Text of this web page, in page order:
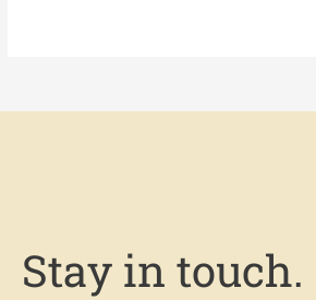
Stay in touch.